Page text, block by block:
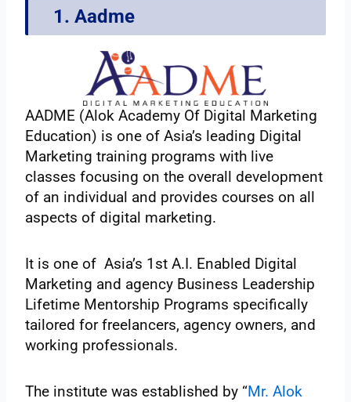
1. Aadme
AADME (Alok Academy Of Digital Marketing
Education) is one of Asia’s leading Digital
Marketing training programs with live
classes focusing on the overall development
of an individual and provides courses on all
aspects of digital marketing.
It is one of Asia’s 1st A.I. Enabled Digital
Marketing and agency Business Leadership
Lifetime Mentorship Programs specifically
tailored for freelancers, agency owners, and
working professionals.
The institute was established by “Mr. Alok